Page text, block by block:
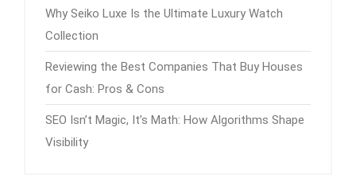
Why Seiko Luxe Is the Ultimate Luxury Watch
Collection
Reviewing the Best Companies That Buy Houses
for Cash: Pros & Cons
SEO Isn’t Magic, It’s Math: How Algorithms Shape
Visibility